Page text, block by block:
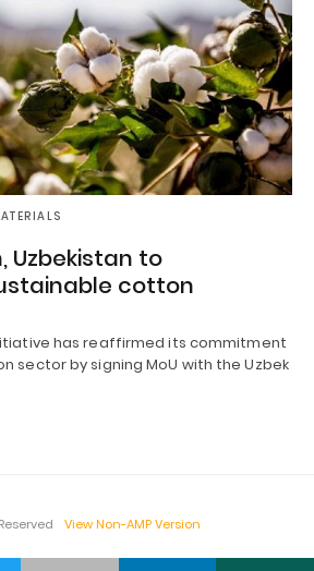
Uzbekistan to
cotton
has reaffirmed its commitment
sector by signing MoU with the Uzbek
View Non-AMP Version